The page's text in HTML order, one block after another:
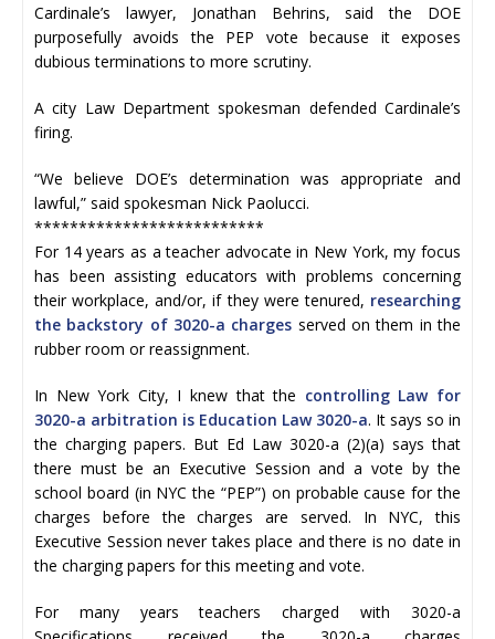
Cardinale’s lawyer, Jonathan Behrins, said the DOE
purposefully avoids the PEP vote because it exposes
dubious terminations to more scrutiny.
A city Law Department spokesman defended Cardinale’s
firing.
“We believe DOE’s determination was appropriate and
lawful,” said spokesman Nick Paolucci.
**************************
For 14 years as a teacher advocate in New York, my focus
has been assisting educators with problems concerning
their workplace, and/or, if they were tenured, researching
the backstory of 3020-a charges served on them in the
rubber room or reassignment.
In New York City, I knew that the controlling Law for
3020-a arbitration is Education Law 3020-a. It says so in
the charging papers. But Ed Law 3020-a (2)(a) says that
there must be an Executive Session and a vote by the
school board (in NYC the “PEP”) on probable cause for the
charges before the charges are served. In NYC, this
Executive Session never takes place and there is no date in
the charging papers for this meeting and vote.
For many years teachers charged with 3020-a